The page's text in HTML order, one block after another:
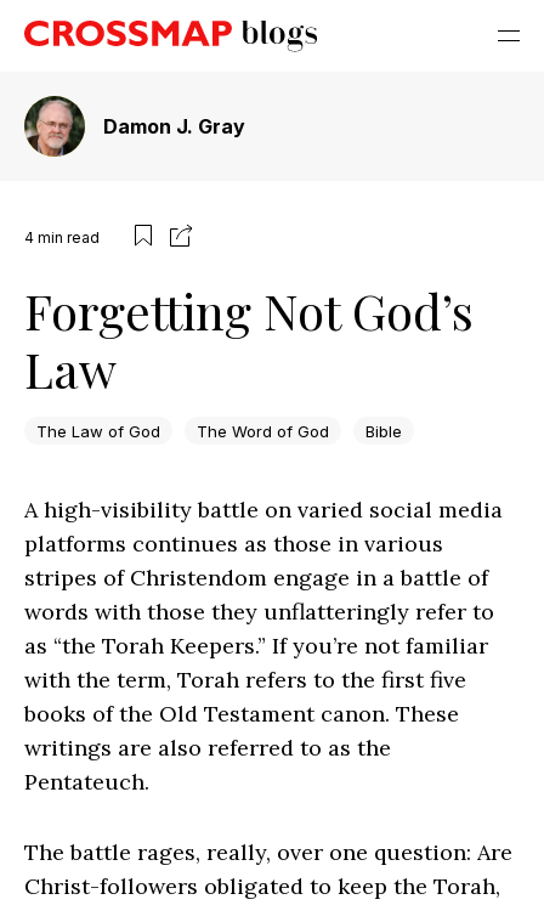
Damon J. Gray
4 min read
Forgetting Not God’s
Law
The Law of God The Word of God Bible
A high-visibility battle on varied social media
platforms continues as those in various
stripes of Christendom engage in a battle of
words with those they unflatteringly refer to
as “the Torah Keepers.” If you’re not familiar
with the term, Torah refers to the first five
books of the Old Testament canon. These
writings are also referred to as the
Pentateuch.
The battle rages, really, over one question: Are
Christ-followers obligated to keep the Torah,